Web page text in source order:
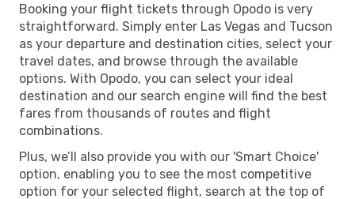
Booking your flight tickets through Opodo is very
straightforward. Simply enter Las Vegas and Tucson
as your departure and destination cities, select your
travel dates, and browse through the available
options. With Opodo, you can select your ideal
destination and our search engine will find the best
fares from thousands of routes and flight
combinations.
Plus, we’ll also provide you with our 'Smart Choice'
option, enabling you to see the most competitive
option for your selected flight, search at the top of